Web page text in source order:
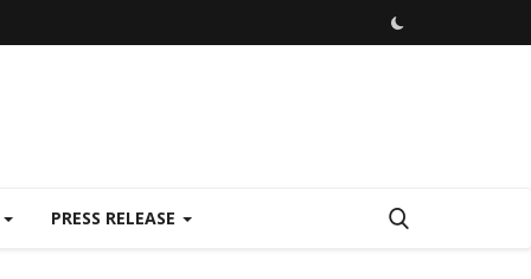
PRESS RELEASE